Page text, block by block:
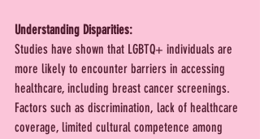
Understanding Disparities:
Studies have shown that LGBTQ+ individuals are
more likely to encounter barriers in accessing
healthcare, including breast cancer screenings.
Factors such as discrimination, lack of healthcare
coverage, limited cultural competence among